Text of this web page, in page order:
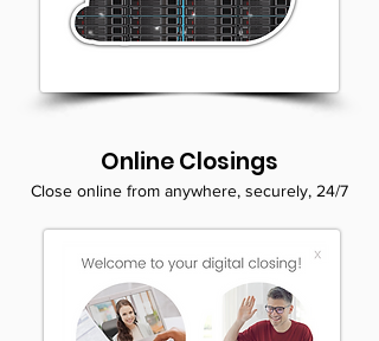
Online Closings
Close online from anywhere, securely, 24/7